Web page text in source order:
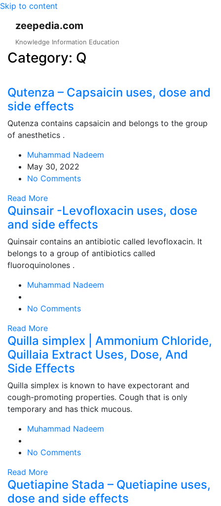
Skip to content
zeepedia.com
Knowledge Information Education
Category: Q
Qutenza – Capsaicin uses, dose and
side effects
Qutenza contains capsaicin and belongs to the group
of anesthetics .
Muhammad Nadeem
May 30, 2022
No Comments
Read More
Quinsair -Levofloxacin uses, dose
and side effects
Quinsair contains an antibiotic called levofloxacin. It
belongs to a group of antibiotics called
fluoroquinolones .
Muhammad Nadeem
No Comments
Read More
Quilla simplex | Ammonium Chloride,
Quillaia Extract Uses, Dose, And
Side Effects
Quilla simplex is known to have expectorant and
cough-promoting properties. Cough that is only
temporary and has thick mucous.
Muhammad Nadeem
No Comments
Read More
Quetiapine Stada – Quetiapine uses,
dose and side effects